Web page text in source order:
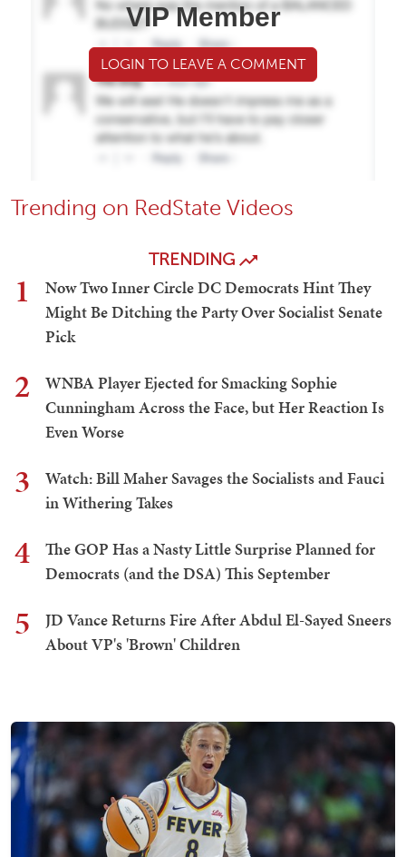
VIP Member
LOGIN TO LEAVE A COMMENT
Trending on RedState Videos
TRENDING
1
Now Two Inner Circle DC Democrats Hint They
Might Be Ditching the Party Over Socialist Senate
Pick
2
WNBA Player Ejected for Smacking Sophie
Cunningham Across the Face, but Her Reaction Is
Even Worse
3
Watch: Bill Maher Savages the Socialists and Fauci
in Withering Takes
4
The GOP Has a Nasty Little Surprise Planned for
Democrats (and the DSA) This September
5
JD Vance Returns Fire After Abdul El-Sayed Sneers
About VP's 'Brown' Children